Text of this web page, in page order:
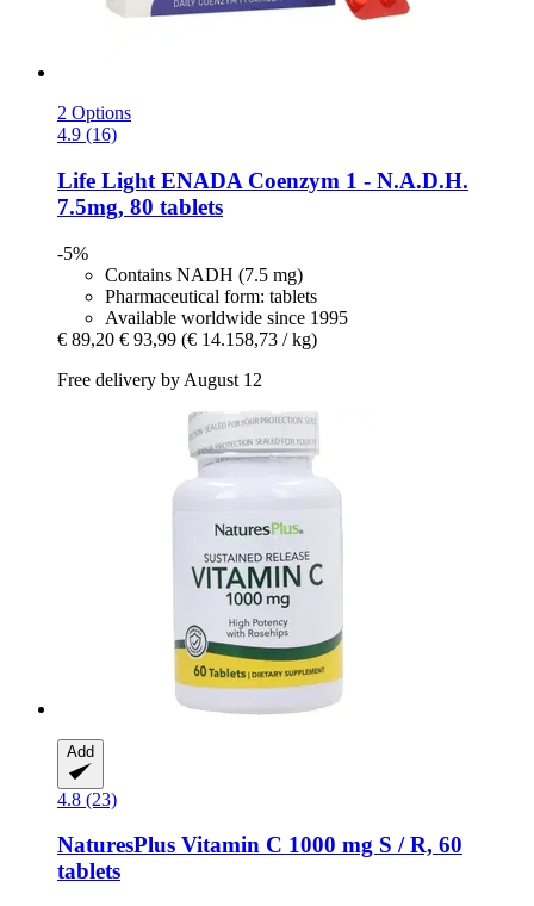
2 Options
4.9 (16)
Life Light ENADA Coenzym 1 -​ N.A.D.H.
7.5mg, 80 tablets
-5%
Contains NADH (7.5 mg)
Pharmaceutical form: tablets
Available worldwide since 1995
€ 89,20 € 93,99 (€ 14.158,73 / kg)
Free delivery by August 12
Add
4.8 (23)
NaturesPlus Vitamin C 1000 mg S / R, 60
tablets